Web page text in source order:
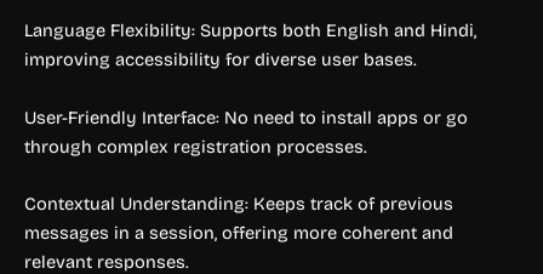
Language Flexibility: Supports both English and Hindi,
improving accessibility for diverse user bases.
User-Friendly Interface: No need to install apps or go
through complex registration processes.
Contextual Understanding: Keeps track of previous
messages in a session, offering more coherent and
relevant responses.